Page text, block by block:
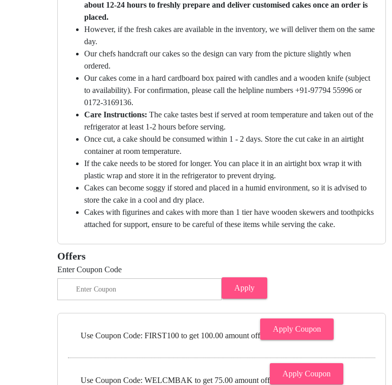
about 12-24 hours to freshly prepare and deliver customised cakes once an order is
placed.
However, if the fresh cakes are available in the inventory, we will deliver them on the same
day.
Our chefs handcraft our cakes so the design can vary from the picture slightly when
ordered.
Our cakes come in a hard cardboard box paired with candles and a wooden knife (subject
to availability). For confirmation, please call the helpline numbers +91-97794 55996 or
0172-3169136.
Care Instructions: The cake tastes best if served at room temperature and taken out of the
refrigerator at least 1-2 hours before serving.
Once cut, a cake should be consumed within 1 - 2 days. Store the cut cake in an airtight
container at room temperature.
If the cake needs to be stored for longer. You can place it in an airtight box wrap it with
plastic wrap and store it in the refrigerator to prevent drying.
Cakes can become soggy if stored and placed in a humid environment, so it is advised to
store the cake in a cool and dry place.
Cakes with figurines and cakes with more than 1 tier have wooden skewers and toothpicks
attached for support, ensure to be careful of these items while serving the cake.
Offers
Enter Coupon Code
Apply
Use Coupon Code: FIRST100 to get 100.00 amount off
Apply Coupon
Use Coupon Code: WELCMBAK to get 75.00 amount off
Apply Coupon